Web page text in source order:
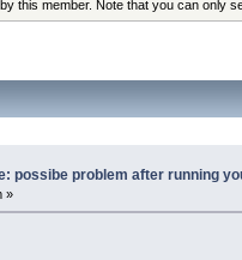
this member. Note that you can only
possibe problem after running
»